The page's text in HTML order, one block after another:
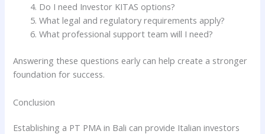
Do I need Investor KITAS options?
What legal and regulatory requirements apply?
What professional support team will I need?
Answering these questions early can help create a stronger
foundation for success.
Conclusion
Establishing a PT PMA in Bali can provide Italian investors